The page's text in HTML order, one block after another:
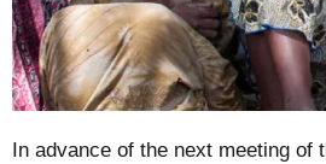
In advance of the next meeting